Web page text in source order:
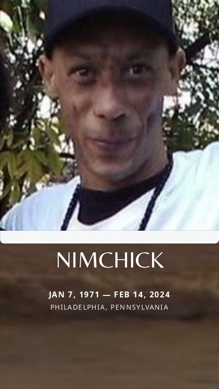
NIMCHICK
JAN 7, 1971 — FEB 14, 2024
PHILADELPHIA, PENNSYLVANIA